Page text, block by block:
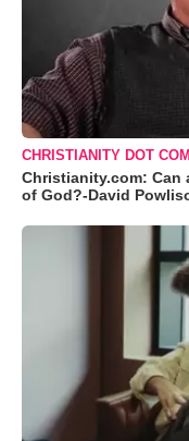
CHRISTIANITY DOT COM
Christianity.com: Can
of God?-David